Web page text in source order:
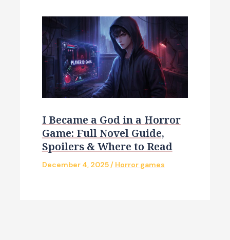
I Became a God in a Horror
Game: Full Novel Guide,
Spoilers & Where to Read
December 4, 2025/ Horror games